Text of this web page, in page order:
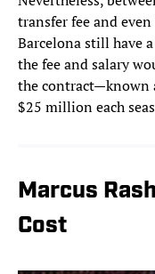
transfer fee and
Barcelona still have
the fee and salary
the contract—known
$25 million each
Marcus
Cost